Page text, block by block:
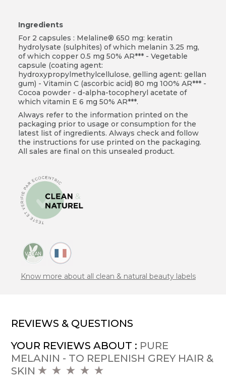
Ingredients
For 2 capsules : Melaline® 650 mg: keratin
hydrolysate (sulphites) of which melanin 3.25 mg,
of which copper 0.5 mg 50% AR*** - Vegetable
capsule (coating agent:
hydroxypropylmethylcellulose, gelling agent: gellan
gum) - Vitamin C (ascorbic acid) 80 mg 100% AR*** -
Cocoa powder - d-alpha-tocopheryl acetate of
which vitamin E 6 mg 50% AR***.
Always refer to the information printed on the
packaging prior to usage or consumption for the
latest list of ingredients. Always check and follow
the instructions for use printed on the packaging.
All sales are final on this unsealed product.
Know more about all clean & natural beauty labels
REVIEWS & QUESTIONS
YOUR REVIEWS ABOUT : PURE
MELANIN - TO REPLENISH GREY HAIR &
SKIN